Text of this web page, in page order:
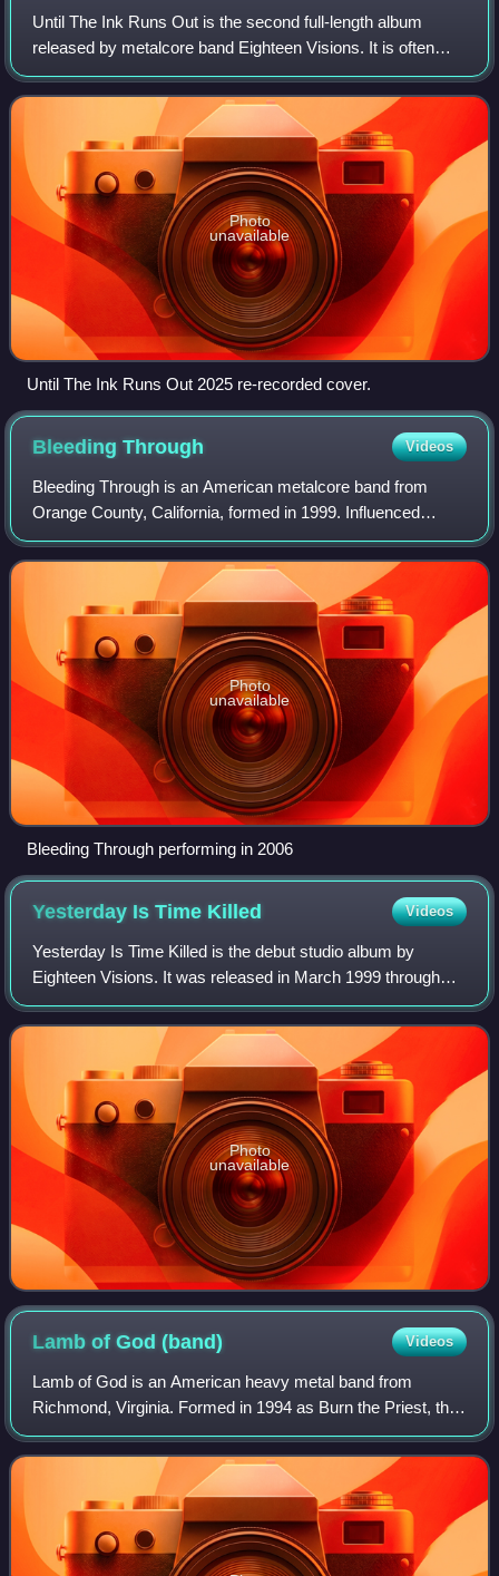
Until The Ink Runs Out is the second full-length album
released by metalcore band Eighteen Visions. It is often
considered to be the bands' finest release by much of the
older fans, as well as the rec
Photo
unavailable
Until The Ink Runs Out 2025 re-recorded cover.
BleedingThrough Videos
Bleeding Through is an American metalcore band from
Orange County, California, formed in 1999. Influenced
largely by hardcore punk and Swedish melodic death metal,
the band was established by lead voc
Photo
unavailable
Bleeding Through performing in 2006
Yesterday Is Time Killed Videos
Yesterday Is Time Killed is the debut studio album by
Eighteen Visions. It was released in March 1999 through
Huntington Beach, California-based record label Cedargate
Records.
Photo
unavailable
Lamb of God(band) Videos
Lamb of God is an American heavy metal band from
Richmond, Virginia. Formed in 1994 as Burn the Priest, the
group consists of bassist John Campbell, vocalist Randy
Blythe, guitarists Mark Morton and W